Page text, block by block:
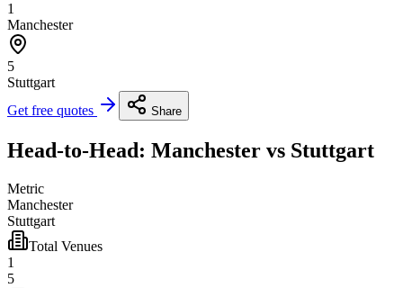
1
Manchester
5
Stuttgart
Get free quotes
Share
Head-to-Head: Manchester vs Stuttgart
Metric
Manchester
Stuttgart
Total Venues
1
5